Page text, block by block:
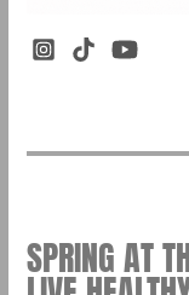
SPRING AT